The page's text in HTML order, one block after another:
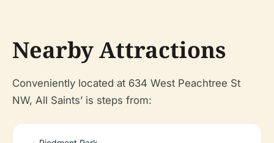
Nearby Attractions
Conveniently located at 634 West Peachtree St
NW, All Saints’ is steps from: